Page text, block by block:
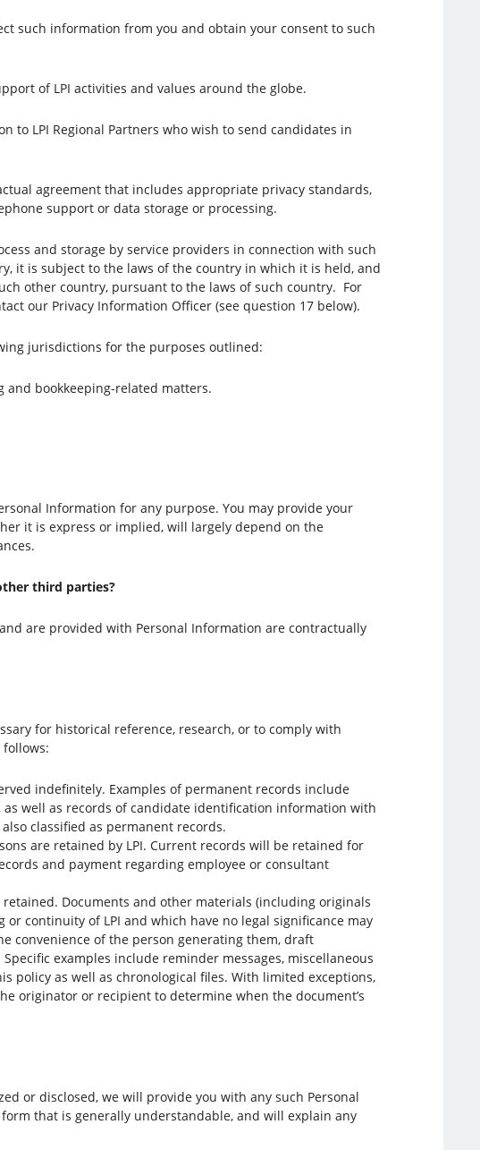
such information from you and obtain your consent to such
of LPI activities and values around the globe.
to LPI Regional Partners who wish to send candidates in
agreement that includes appropriate privacy standards,
support or data storage or processing.
and storage by service providers in connection with such
it is subject to the laws of the country in which it is held, and
other country, pursuant to the laws of such country. For
our Privacy Information Officer (see question 17 below).
jurisdictions for the purposes outlined:
and bookkeeping-related matters.
Information for any purpose. You may provide your
it is express or implied, will largely depend on the
third parties?
are provided with Personal Information are contractually
for historical reference, research, or to comply with
indefinitely. Examples of permanent records include
well as records of candidate identification information with
classified as permanent records.
are retained by LPI. Current records will be retained for
and payment regarding employee or consultant
Documents and other materials (including originals
continuity of LPI and which have no legal significance may
convenience of the person generating them, draft
examples include reminder messages, miscellaneous
as well as chronological files. With limited exceptions,
originator or recipient to determine when the document’s
or disclosed, we will provide you with any such Personal
that is generally understandable, and will explain any